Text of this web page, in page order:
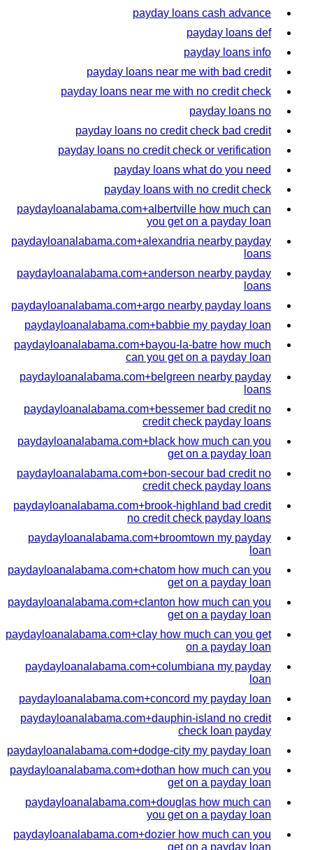
payday loans cash advance
payday loans def
payday loans info
payday loans near me with bad credit
payday loans near me with no credit check
payday loans no
payday loans no credit check bad credit
payday loans no credit check or verification
payday loans what do you need
payday loans with no credit check
paydayloanalabama.com+albertville how much can
you get on a payday loan
paydayloanalabama.com+alexandria nearby payday
loans
paydayloanalabama.com+anderson nearby payday
loans
paydayloanalabama.com+argo nearby payday loans
paydayloanalabama.com+babbie my payday loan
paydayloanalabama.com+bayou-la-batre how much
can you get on a payday loan
paydayloanalabama.com+belgreen nearby payday
loans
paydayloanalabama.com+bessemer bad credit no
credit check payday loans
paydayloanalabama.com+black how much can you
get on a payday loan
paydayloanalabama.com+bon-secour bad credit no
credit check payday loans
paydayloanalabama.com+brook-highland bad credit
no credit check payday loans
paydayloanalabama.com+broomtown my payday
loan
paydayloanalabama.com+chatom how much can you
get on a payday loan
paydayloanalabama.com+clanton how much can you
get on a payday loan
paydayloanalabama.com+clay how much can you get
on a payday loan
paydayloanalabama.com+columbiana my payday
loan
paydayloanalabama.com+concord my payday loan
paydayloanalabama.com+dauphin-island no credit
check loan payday
paydayloanalabama.com+dodge-city my payday loan
paydayloanalabama.com+dothan how much can you
get on a payday loan
paydayloanalabama.com+douglas how much can
you get on a payday loan
paydayloanalabama.com+dozier how much can you
get on a payday loan